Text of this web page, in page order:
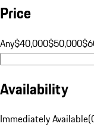
Price
Any$40,000$50,000
Availability
Immediately Available(